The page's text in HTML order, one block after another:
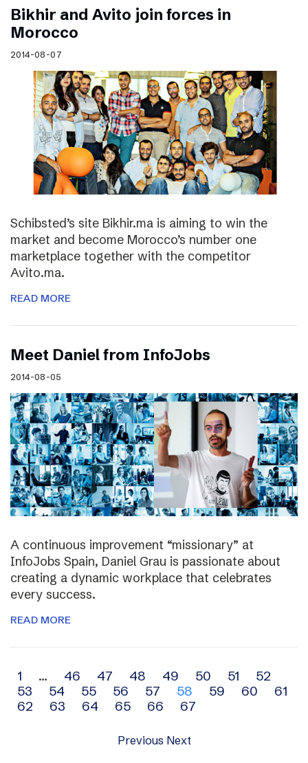
Bikhir and Avito join forces in
Morocco
2014-08-07
Schibsted’s site Bikhir.ma is aiming to win the
market and become Morocco’s number one
marketplace together with the competitor
Avito.ma.
READ MORE
Meet Daniel from InfoJobs
2014-08-05
A continuous improvement “missionary” at
InfoJobs Spain, Daniel Grau is passionate about
creating a dynamic workplace that celebrates
every success.
READ MORE
Archive
navigation
1 … 46 47 48 49 50 51
52
53
54 55 56 57 58 59 60
61
62
63 64 65 66 67
Previous Next